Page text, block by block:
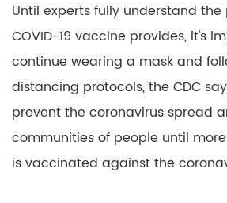
Until experts fully understand
COVID-19 vaccine provides, it's
continue wearing a mask and
distancing protocols, the CDC
prevent the coronavirus spread
communities of people until
is vaccinated against the